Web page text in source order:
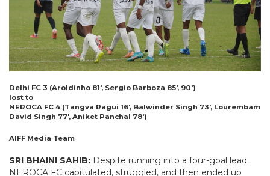
Delhi FC 3 (Aroldinho 81′, Sergio Barboza 85′, 90′)
lost to
NEROCA FC 4 (Tangva Ragui 16′, Balwinder Singh 73′, Lourembam
David Singh 77′, Aniket Panchal 78′)
AIFF Media Team
SRI BHAINI SAHIB: Despite running into a four-goal lead
NEROCA FC capitulated, struggled, and then ended up